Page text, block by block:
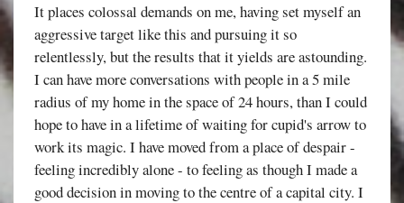
It places colossal demands on me, having set myself an
aggressive target like this and pursuing it so
relentlessly, but the results that it yields are astounding.
I can have more conversations with people in a 5 mile
radius of my home in the space of 24 hours, than I could
hope to have in a lifetime of waiting for cupid's arrow to
work its magic. I have moved from a place of despair -
feeling incredibly alone - to feeling as though I made a
good decision in moving to the centre of a capital city. I